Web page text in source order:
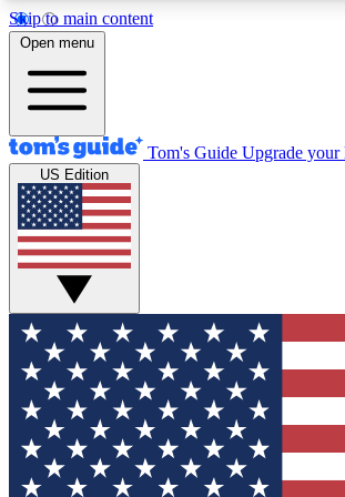
Skip to main content
12
MEMBER FEATURES
Exclusive Newsletters
Tech news direct to your inbox
GET CLUB ACCESS QUICK
For the fastest way to join Tom's
your email below. We'll send you a
sign you up to our newsletter to keep
all the latest news.
Open menu
Tom's Guide Upgrade your
US Edition